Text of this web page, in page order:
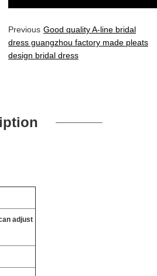
Previous Good quality A-line bridal
dress guangzhou factory made pleats
design bridal dress
adjust